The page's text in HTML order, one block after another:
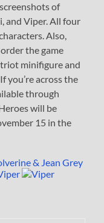
of
and Viper. All four
Also,
the game
minifigure and
you’re across the
through
will be
15 in the